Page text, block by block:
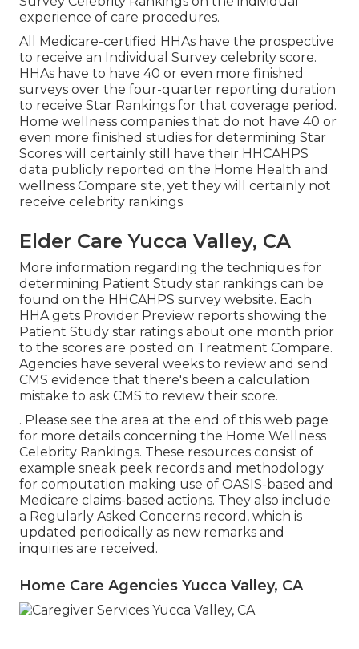
experience of care procedures.
All Medicare-certified HHAs have the prospective
to receive an Individual Survey celebrity score.
HHAs have to have 40 or even more finished
surveys over the four-quarter reporting duration
to receive Star Rankings for that coverage period.
Home wellness companies that do not have 40 or
even more finished studies for determining Star
Scores will certainly still have their HHCAHPS
data publicly reported on the Home Health and
wellness Compare site, yet they will certainly not
receive celebrity rankings
Elder Care Yucca Valley, CA
More information regarding the techniques for
determining Patient Study star rankings can be
found on the HHCAHPS survey website. Each
HHA gets Provider Preview reports showing the
Patient Study star ratings about one month prior
to the scores are posted on Treatment Compare.
Agencies have several weeks to review and send
CMS evidence that there's been a calculation
mistake to ask CMS to review their score.
. Please see the area at the end of this web page
for more details concerning the Home Wellness
Celebrity Rankings. These resources consist of
example sneak peek records and methodology
for computation making use of OASIS-based and
Medicare claims-based actions. They also include
a Regularly Asked Concerns record, which is
updated periodically as new remarks and
inquiries are received.
Home Care Agencies Yucca Valley, CA